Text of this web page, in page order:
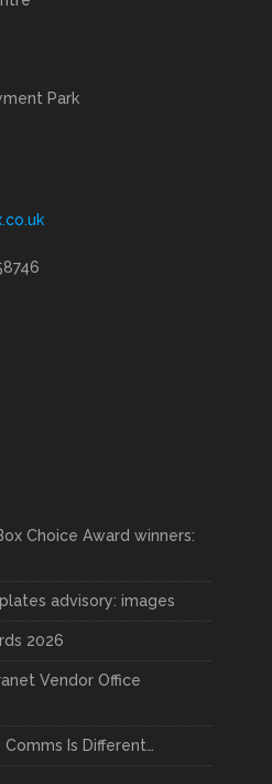
Park
Choice Award winners:
advisory: images
2026
Vendor Office
Is Different…